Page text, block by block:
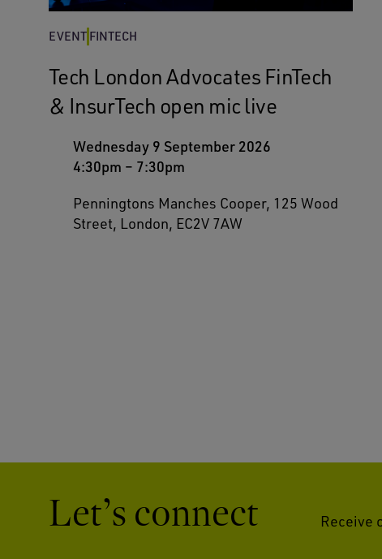
EVENT FINTECH
Tech London Advocates FinTech
& InsurTech open mic live
Wednesday 9 September 2026
4:30pm – 7:30pm
Penningtons Manches Cooper, 125 Wood
Street, London, EC2V 7AW
Let’s connect Receive